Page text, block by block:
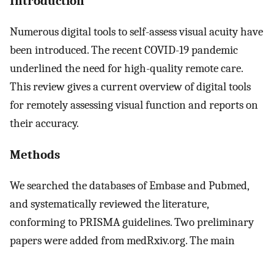
Numerous digital tools to self-assess visual acuity have
been introduced. The recent COVID-19 pandemic
underlined the need for high-quality remote care.
This review gives a current overview of digital tools
for remotely assessing visual function and reports on
their accuracy.
Methods
We searched the databases of Embase and Pubmed,
and systematically reviewed the literature,
conforming to PRISMA guidelines. Two preliminary
papers were added from medRxiv.org. The main